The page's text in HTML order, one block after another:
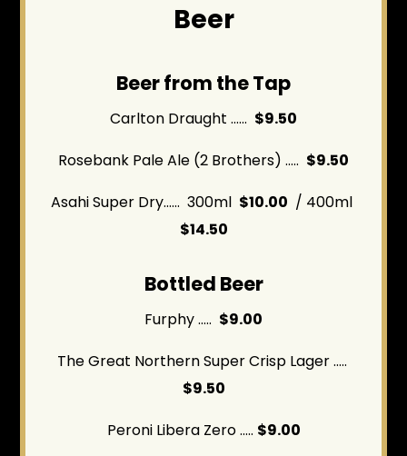
Beer
Beer from the Tap
Carlton Draught ...... $9.50
Rosebank Pale Ale (2 Brothers) ..... $9.50
Asahi Super Dry...... 300ml $10.00 / 400ml
$14.50
Bottled Beer
Furphy ..... $9.00
The Great Northern Super Crisp Lager .....
$9.50
Peroni Libera Zero ..... $9.00